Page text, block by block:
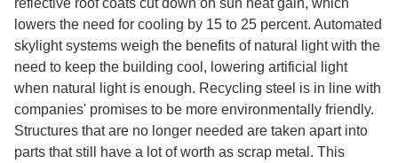
reflective roof coats cut down on sun heat gain, which
lowers the need for cooling by 15 to 25 percent. Automated
skylight systems weigh the benefits of natural light with the
need to keep the building cool, lowering artificial light
when natural light is enough. Recycling steel is in line with
companies' promises to be more environmentally friendly.
Structures that are no longer needed are taken apart into
parts that still have a lot of worth as scrap metal. This